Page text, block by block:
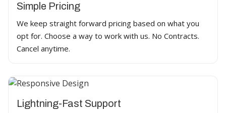
Simple Pricing
We keep straight forward pricing based on what you
opt for. Choose a way to work with us. No Contracts.
Cancel anytime.
Lightning-Fast Support